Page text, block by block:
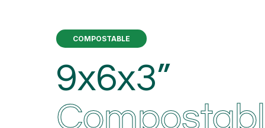
COMPOSTABLE
9x6x3”